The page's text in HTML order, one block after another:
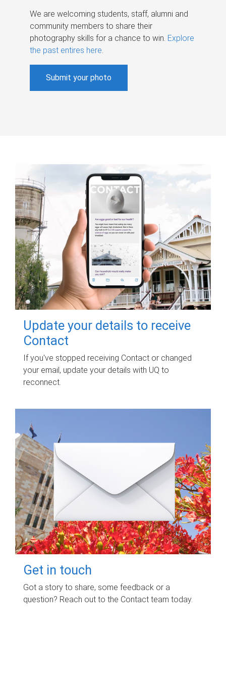
We are welcoming students, staff, alumni and
community members to share their
photography skills for a chance to win. Explore
the past entires here.
Submit your photo
Update your details to receive
Contact
If you've stopped receiving Contact or changed
your email, update your details with UQ to
reconnect.
Get in touch
Got a story to share, some feedback or a
question? Reach out to the Contact team today.